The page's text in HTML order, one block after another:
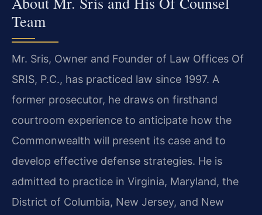
Team
Mr. Sris, Owner and Founder of Law Offices Of
SRIS, P.C., has practiced law since 1997. A
former prosecutor, he draws on firsthand
courtroom experience to anticipate how the
Commonwealth will present its case and to
develop effective defense strategies. He is
admitted to practice in Virginia, Maryland, the
District of Columbia, New Jersey, and New